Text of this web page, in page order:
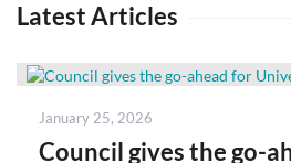
Latest Articles
Posted
January 25, 2026
Council gives the go-